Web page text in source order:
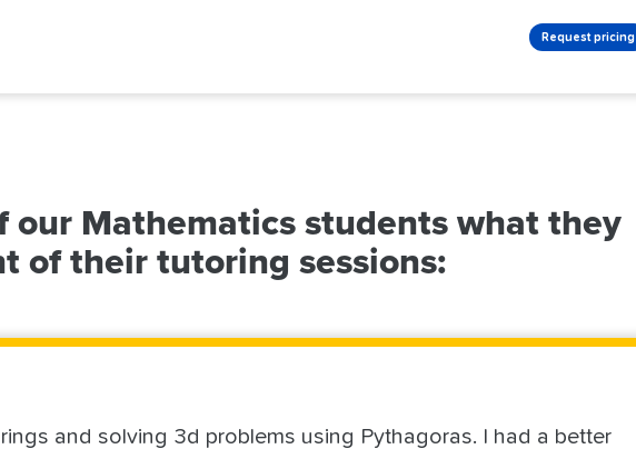
Request pricing
our Mathematics students what they
of their tutoring sessions:
and solving 3d problems using Pythagoras. I had a better